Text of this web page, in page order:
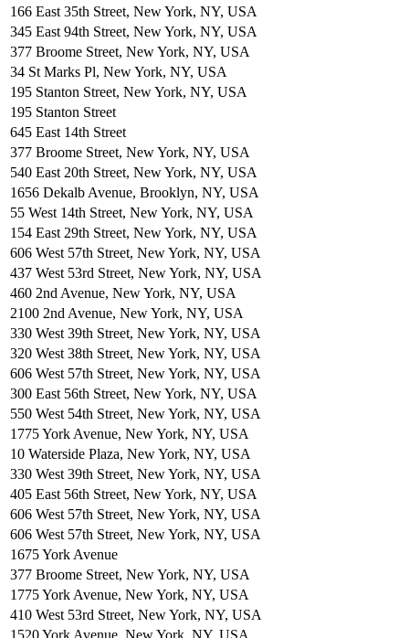
166 East 35th Street, New York, NY, USA
345 East 94th Street, New York, NY, USA
377 Broome Street, New York, NY, USA
34 St Marks Pl, New York, NY, USA
195 Stanton Street, New York, NY, USA
195 Stanton Street
645 East 14th Street
377 Broome Street, New York, NY, USA
540 East 20th Street, New York, NY, USA
1656 Dekalb Avenue, Brooklyn, NY, USA
55 West 14th Street, New York, NY, USA
154 East 29th Street, New York, NY, USA
606 West 57th Street, New York, NY, USA
437 West 53rd Street, New York, NY, USA
460 2nd Avenue, New York, NY, USA
2100 2nd Avenue, New York, NY, USA
330 West 39th Street, New York, NY, USA
320 West 38th Street, New York, NY, USA
606 West 57th Street, New York, NY, USA
300 East 56th Street, New York, NY, USA
550 West 54th Street, New York, NY, USA
1775 York Avenue, New York, NY, USA
10 Waterside Plaza, New York, NY, USA
330 West 39th Street, New York, NY, USA
405 East 56th Street, New York, NY, USA
606 West 57th Street, New York, NY, USA
606 West 57th Street, New York, NY, USA
1675 York Avenue
377 Broome Street, New York, NY, USA
1775 York Avenue, New York, NY, USA
410 West 53rd Street, New York, NY, USA
1520 York Avenue, New York, NY, USA